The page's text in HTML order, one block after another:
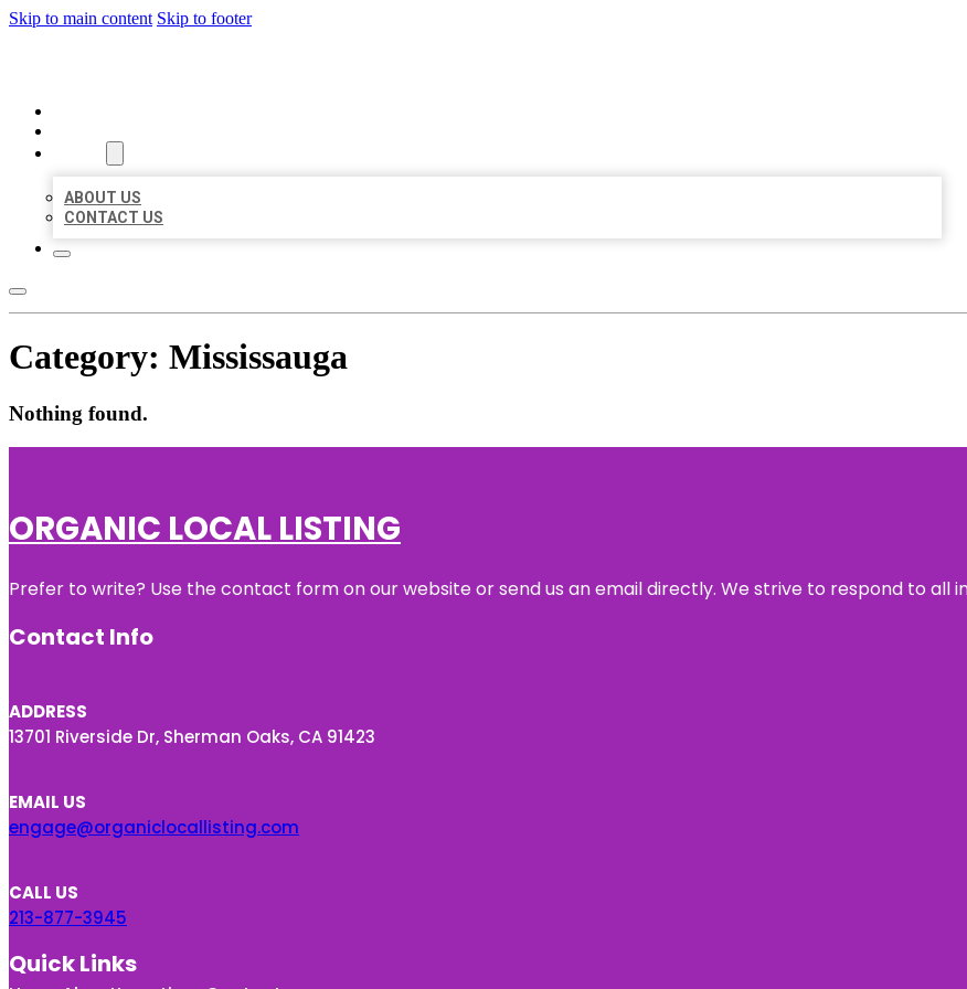
Skip to main content Skip to footer
ABOUT US
CONTACT US
Category: Mississauga
Nothing found.
ORGANIC LOCAL LISTING
Prefer to write? Use the contact form on our website or send us an email directly. We strive to respond to all
Contact Info
ADDRESS
13701 Riverside Dr, Sherman Oaks, CA 91423
EMAIL US
engage@organiclocallisting.com
CALL US
213-877-3945
Quick Links